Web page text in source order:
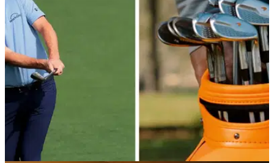
are the biggest names still flying solo on tour.